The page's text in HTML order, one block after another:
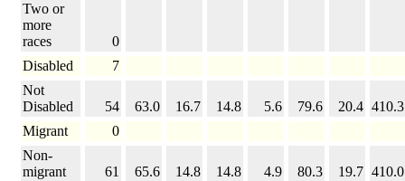
Two or
more
races
0
Disabled
7
Not
Disabled
54 63.0 16.7 14.8 5.6 79.6 20.4 410.3
Migrant
0
Non-
migrant
61 65.6 14.8 14.8 4.9 80.3 19.7 410.0